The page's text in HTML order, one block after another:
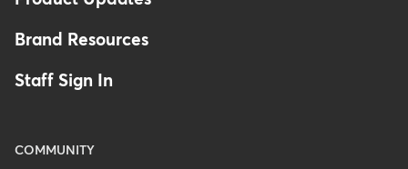
Brand Resources
Staff Sign In
COMMUNITY